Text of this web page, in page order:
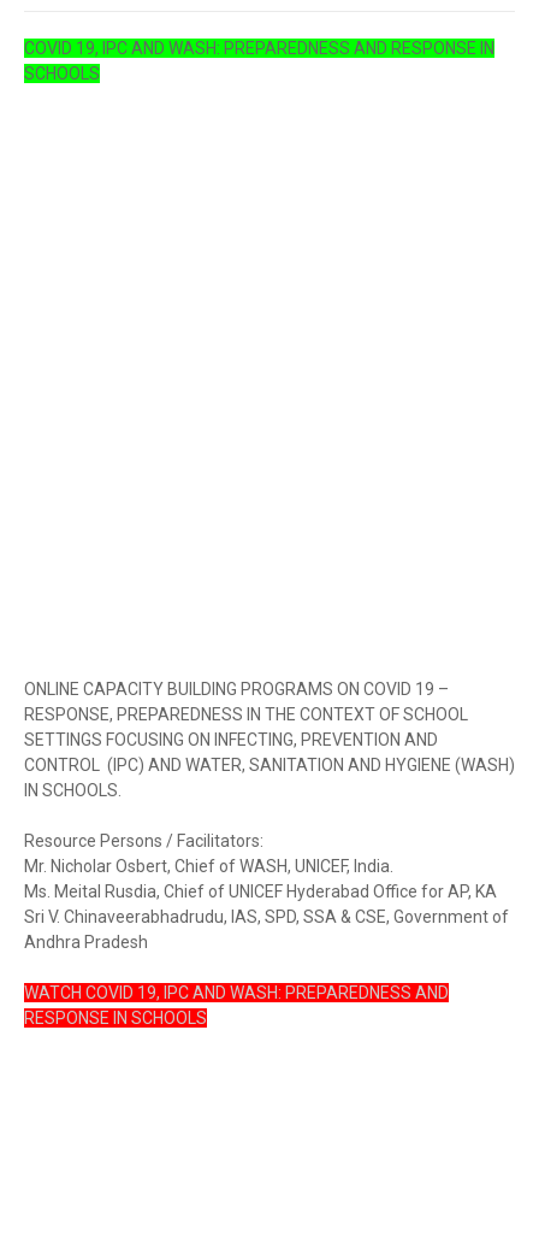
COVID 19, IPC AND WASH: PREPAREDNESS AND RESPONSE IN
SCHOOLS
ONLINE CAPACITY BUILDING PROGRAMS ON COVID 19 –
RESPONSE, PREPAREDNESS IN THE CONTEXT OF SCHOOL
SETTINGS FOCUSING ON INFECTING, PREVENTION AND
CONTROL (IPC) AND WATER, SANITATION AND HYGIENE (WASH)
IN SCHOOLS.
Resource Persons / Facilitators:
Mr. Nicholar Osbert, Chief of WASH, UNICEF, India.
Ms. Meital Rusdia, Chief of UNICEF Hyderabad Office for AP, KA
Sri V. Chinaveerabhadrudu, IAS, SPD, SSA & CSE, Government of
Andhra Pradesh
WATCH COVID 19, IPC AND WASH: PREPAREDNESS AND
RESPONSE IN SCHOOLS